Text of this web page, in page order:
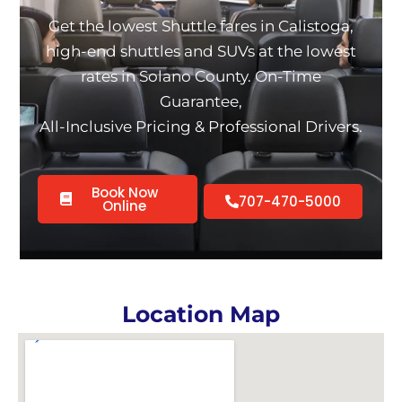
Get the lowest Shuttle fares in Calistoga,
high-end shuttles and SUVs at the lowest
rates in Solano County. On-Time
Guarantee,
All-Inclusive Pricing & Professional Drivers.
Book Now
Online 707-470-5000
Location Map